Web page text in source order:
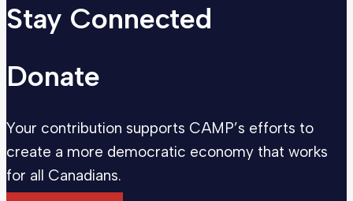
Stay Connected
Donate
Your contribution supports CAMP’s efforts to
create a more democratic economy that works
for all Canadians.